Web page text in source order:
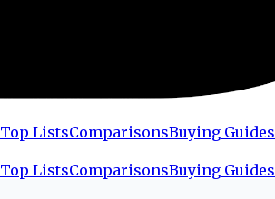
Top ListsComparisonsBuying Guides
Top ListsComparisonsBuying Guides